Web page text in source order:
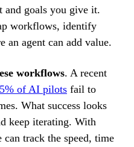
and goals you give it.
workflows, identify
an agent can add value.
workflows. A recent
of AI pilots fail to
What success looks
keep iterating. With
track the speed, time